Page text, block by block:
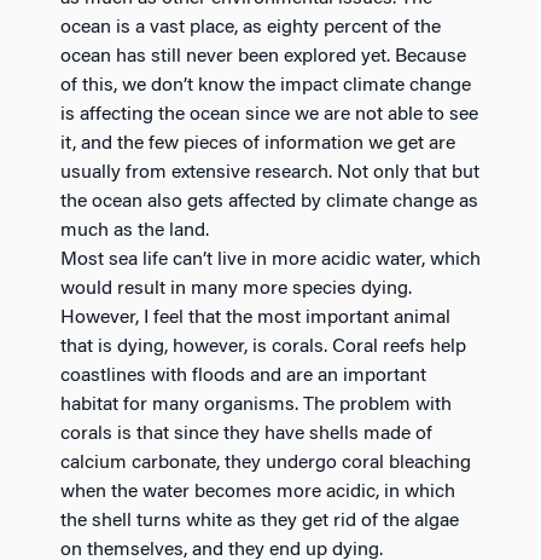
ocean is a vast place, as eighty percent of the
ocean has still never been explored yet. Because
of this, we don’t know the impact climate change
is affecting the ocean since we are not able to see
it, and the few pieces of information we get are
usually from extensive research. Not only that but
the ocean also gets affected by climate change as
much as the land.
Most sea life can’t live in more acidic water, which
would result in many more species dying.
However, I feel that the most important animal
that is dying, however, is corals. Coral reefs help
coastlines with floods and are an important
habitat for many organisms. The problem with
corals is that since they have shells made of
calcium carbonate, they undergo coral bleaching
when the water becomes more acidic, in which
the shell turns white as they get rid of the algae
on themselves, and they end up dying.